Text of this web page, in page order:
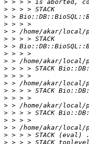
>
>
>
>
>
>
>
>
>
>
>
>
>
>
>
>
>
>
>
>